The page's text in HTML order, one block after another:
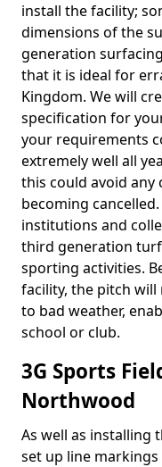
install the facility;
dimensions of the
generation
that it is ideal for
Kingdom. We will
specification for
your requirements
extremely well all
this could avoid
becoming
institutions and
third generation
sporting activities.
facility, the pitch
to bad weather,
school or club.
3G Sports
Northwood
As well as installing
set up line